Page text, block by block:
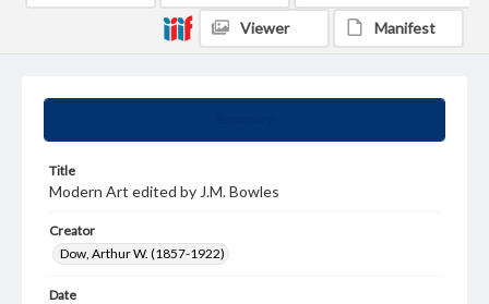
Title
Modern Art edited by J.M. Bowles
Creator
Dow, Arthur W. (1857-1922)
Date
Viewer Manifest